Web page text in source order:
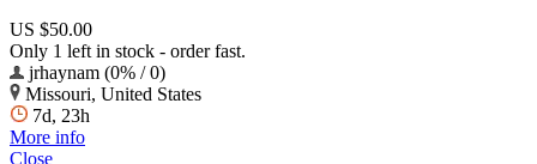
US $50.00
Only 1 left in stock - order fast.
jrhaynam (0% / 0)
Missouri, United States
7d, 23h
More info
Close